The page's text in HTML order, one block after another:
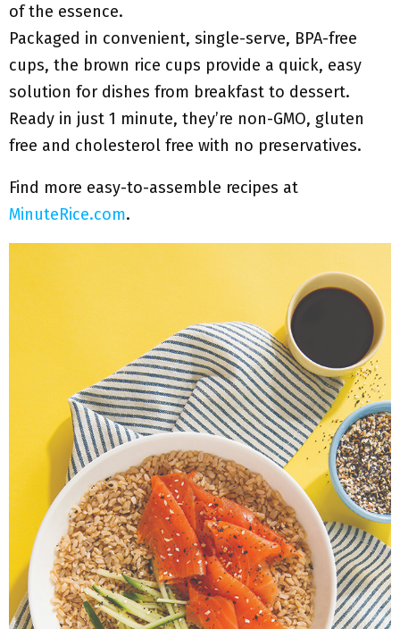
of the essence.
Packaged in convenient, single-serve, BPA-free
cups, the brown rice cups provide a quick, easy
solution for dishes from breakfast to dessert.
Ready in just 1 minute, they’re non-GMO, gluten
free and cholesterol free with no preservatives.
Find more easy-to-assemble recipes at
MinuteRice.com.